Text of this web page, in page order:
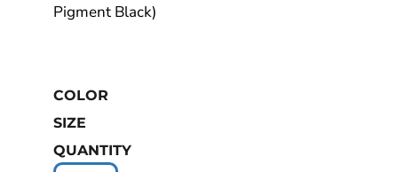
Pigment Black)
COLOR
SIZE
QUANTITY